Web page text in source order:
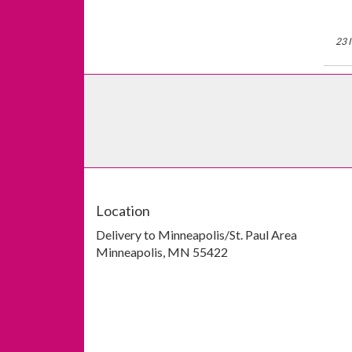
23
Location
Delivery to Minneapolis/St. Paul Area
Minneapolis, MN 55422